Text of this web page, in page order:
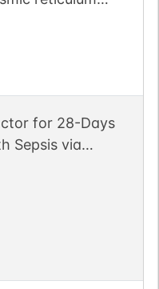
for 28-Days
Sepsis via
Stress.